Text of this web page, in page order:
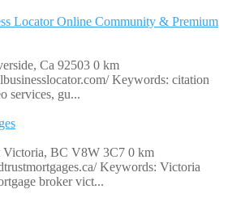
Locator Online Community & Premium
Ca 92503 0 km
Keywords: citation
services, gu...
Victoria, BC V8W 3C7 0 km
Keywords: Victoria
broker vict...